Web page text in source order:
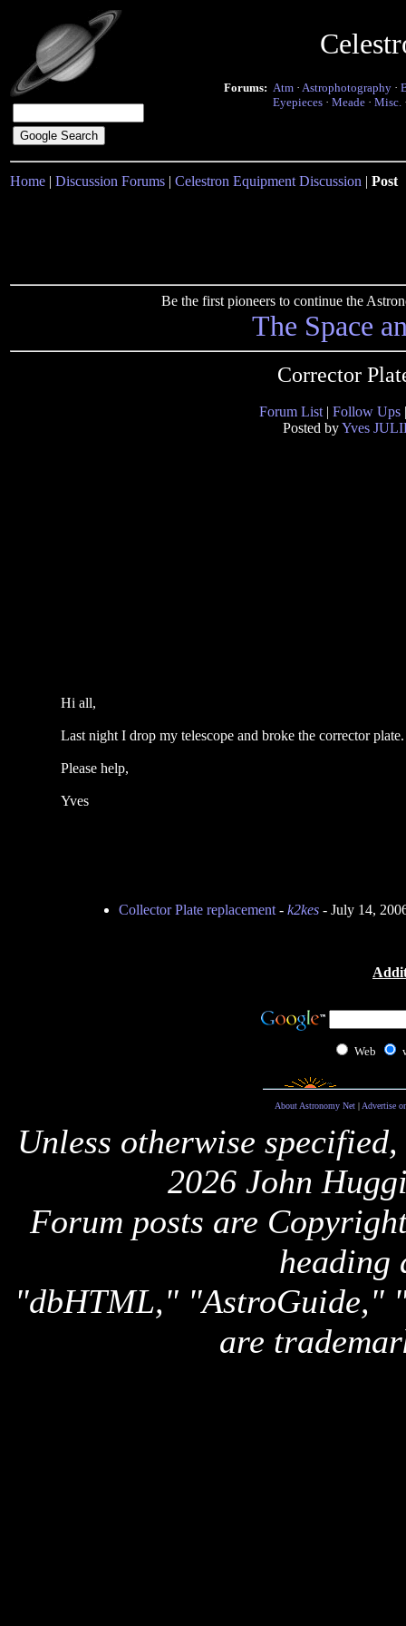
Forums: Atm · Astrophotography ·
Eyepieces · Meade · Misc.
Home | Discussion Forums | Celestron Equipment Discussion | Post
Be the first pioneers to continue the
The Space
Corrector
Forum List | Follow Ups
Posted byYves
Hi all,
Last night I drop my telescope and broke the corrector
Please help,
Yves
Collector Plate replacement- k2kes- July 14,
Web
About Astronomy Net| Advertise
Unless otherwise
2026 John
Forum posts are
heading
"dbHTML," "AstroGuide,"
are